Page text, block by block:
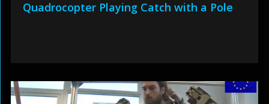
Quadrocopter Playing Catch with a Pole